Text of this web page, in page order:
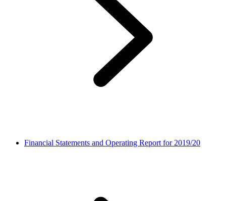
Financial Statements and Operating Report for 2019/20